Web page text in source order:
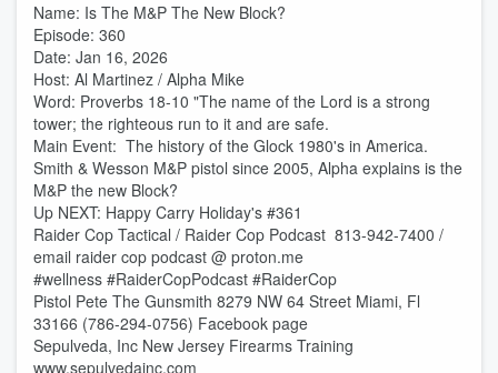
Name: Is The M&P The New Block?
Episode: 360
Date: Jan 16, 2026
Host: Al Martinez / Alpha Mike
Word: Proverbs 18-10 "The name of the Lord is a strong
tower; the righteous run to it and are safe.
Main Event: The history of the Glock 1980's in America.
Smith & Wesson M&P pistol since 2005, Alpha explains is the
M&P the new Block?
Up NEXT: Happy Carry Holiday's #361
Raider Cop Tactical / Raider Cop Podcast 813-942-7400 /
email raider cop podcast @ proton.me
#wellness #RaiderCopPodcast #RaiderCop
Pistol Pete The Gunsmith 8279 NW 64 Street Miami, Fl
33166 (786-294-0756) Facebook page
Sepulveda, Inc New Jersey Firearms Training
www.sepulvedainc.com